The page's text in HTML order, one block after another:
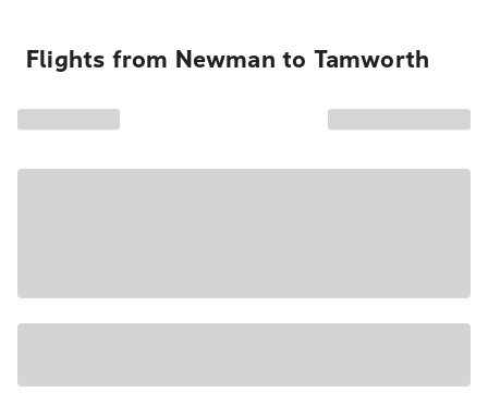
Flights from Newman to Tamworth